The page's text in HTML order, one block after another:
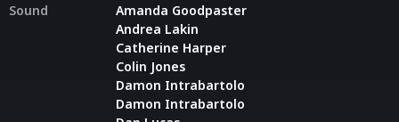
Sound
Amanda Goodpaster
Andrea Lakin
Catherine Harper
Colin Jones
Damon Intrabartolo
Damon Intrabartolo